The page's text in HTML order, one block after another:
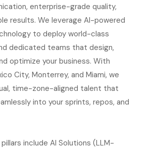
enterprise-grade quality,
results. We leverage AI-powered
to deploy world-class
dedicated teams that design,
optimize your business. With
City, Monterrey, and Miami, we
time-zone-aligned talent that
into your sprints, repos, and
include AI Solutions (LLM-